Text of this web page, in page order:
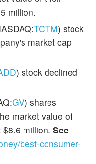
million.
TCTM) stock
market cap
) stock declined
GV) shares
market value of
million. See
best-consumer-